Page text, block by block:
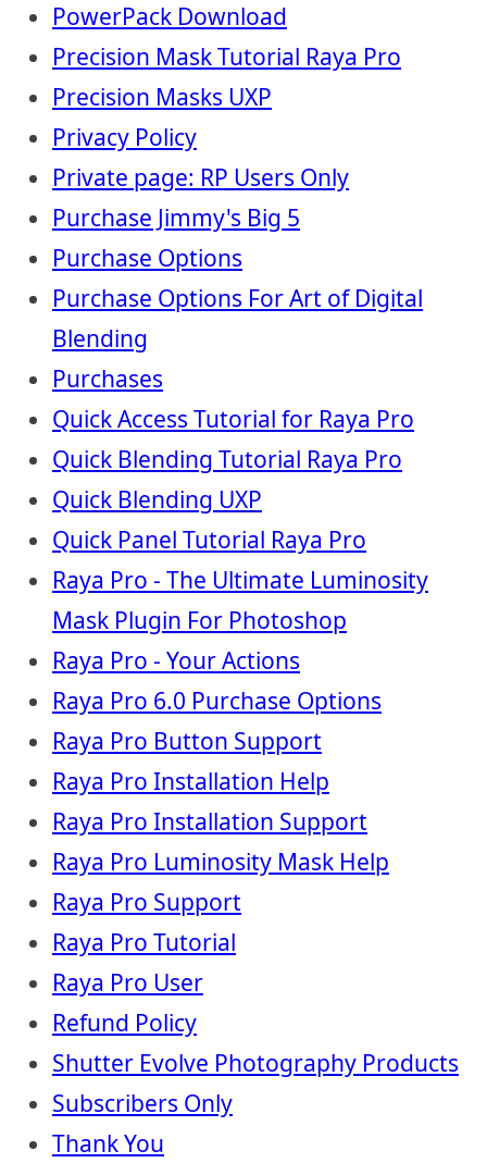
PowerPack Download
Precision Mask Tutorial Raya Pro
Precision Masks UXP
Privacy Policy
Private page: RP Users Only
Purchase Jimmy's Big 5
Purchase Options
Purchase Options For Art of Digital
Blending
Purchases
Quick Access Tutorial for Raya Pro
Quick Blending Tutorial Raya Pro
Quick Blending UXP
Quick Panel Tutorial Raya Pro
Raya Pro - The Ultimate Luminosity
Mask Plugin For Photoshop
Raya Pro - Your Actions
Raya Pro 6.0 Purchase Options
Raya Pro Button Support
Raya Pro Installation Help
Raya Pro Installation Support
Raya Pro Luminosity Mask Help
Raya Pro Support
Raya Pro Tutorial
Raya Pro User
Refund Policy
Shutter Evolve Photography Products
Subscribers Only
Thank You